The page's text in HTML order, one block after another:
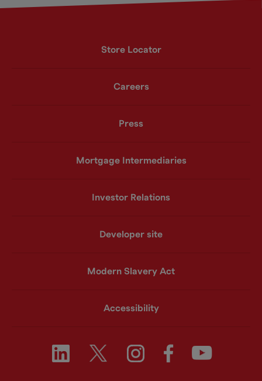
Store Locator
Careers
Press
Mortgage Intermediaries
Investor Relations
Developer site
Modern Slavery Act
Accessibility